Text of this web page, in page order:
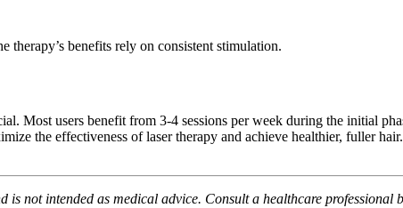
therapy’s benefits rely on consistent stimulation.
Most users benefit from 3-4 sessions per week during the initial
the effectiveness of laser therapy and achieve healthier, fuller
not intended as medical advice. Consult a healthcare professional